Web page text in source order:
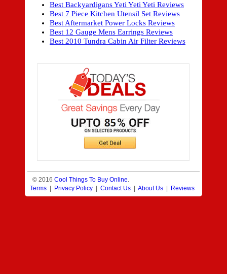
Best Backyardigans Yeti Yeti Yeti Reviews
Best 7 Piece Kitchen Utensil Set Reviews
Best Aftermarket Power Locks Reviews
Best 12 Gauge Mens Earrings Reviews
Best 2010 Tundra Cabin Air Filter Reviews
© 2016 Cool Things To Buy Online.
Terms | Privacy Policy | Contact Us | About Us | Reviews